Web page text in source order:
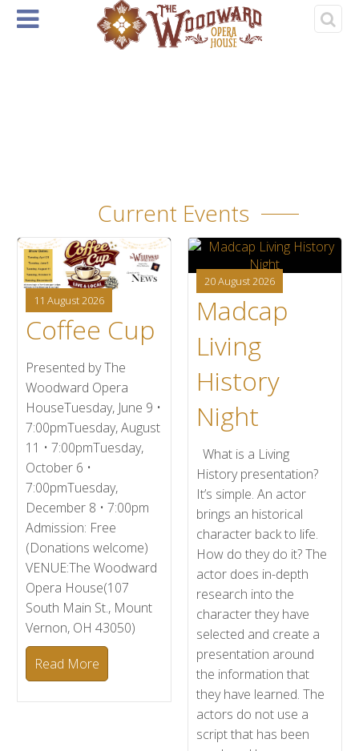
Home About Events Rentals
Current Events
11 August 2026
Coffee Cup
Presented by The
Woodward Opera
HouseTuesday, June 9 •
7:00pmTuesday, August
11 • 7:00pmTuesday,
October 6 •
7:00pmTuesday,
December 8 • 7:00pm
Admission: Free
(Donations welcome)
VENUE:The Woodward
Opera House(107
South Main St., Mount
Vernon, OH 43050)
Read More
20 August 2026
Madcap
Living
History
Night
What is a Living
History presentation?
It’s simple. An actor
brings an historical
character back to life.
How do they do it? The
actor does in-depth
research into the
character they have
selected and create a
presentation around
the information that
they have learned. The
actors do not use a
script that has been